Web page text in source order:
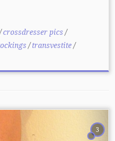
crossdresser pics/
/transvestite/
3